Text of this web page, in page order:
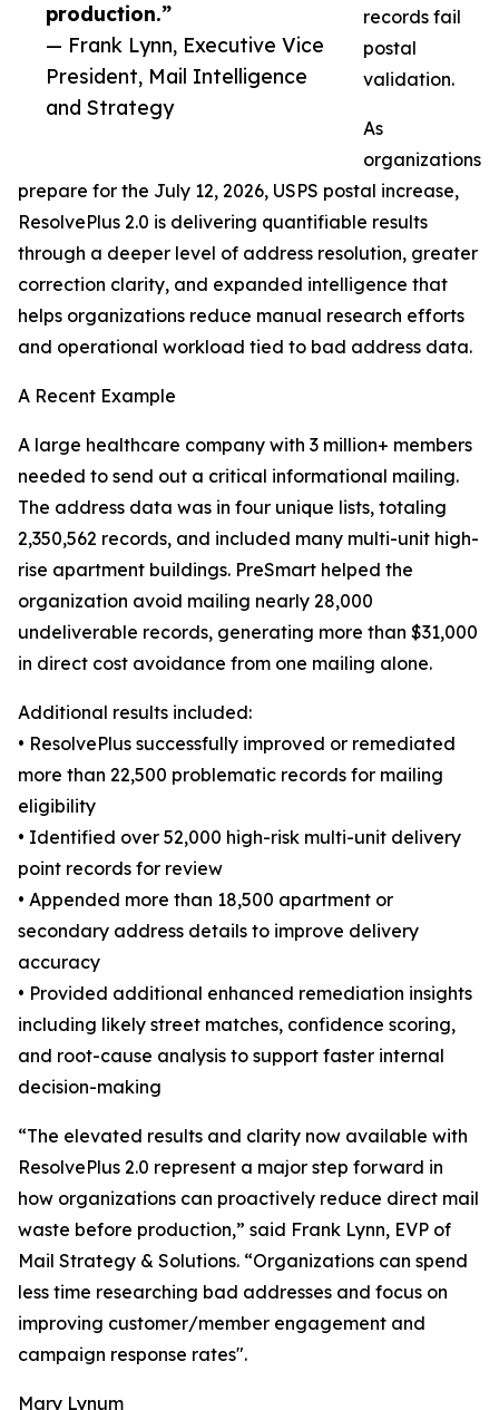
production.”
— Frank Lynn, Executive Vice
President, Mail Intelligence
and Strategy
records fail
postal
validation.
As
organizations
prepare for the July 12, 2026, USPS postal increase,
ResolvePlus 2.0 is delivering quantifiable results
through a deeper level of address resolution, greater
correction clarity, and expanded intelligence that
helps organizations reduce manual research efforts
and operational workload tied to bad address data.
A Recent Example
A large healthcare company with 3 million+ members
needed to send out a critical informational mailing.
The address data was in four unique lists, totaling
2,350,562 records, and included many multi-unit high-
rise apartment buildings. PreSmart helped the
organization avoid mailing nearly 28,000
undeliverable records, generating more than $31,000
in direct cost avoidance from one mailing alone.
Additional results included:
• ResolvePlus successfully improved or remediated
more than 22,500 problematic records for mailing
eligibility
• Identified over 52,000 high-risk multi-unit delivery
point records for review
• Appended more than 18,500 apartment or
secondary address details to improve delivery
accuracy
• Provided additional enhanced remediation insights
including likely street matches, confidence scoring,
and root-cause analysis to support faster internal
decision-making
“The elevated results and clarity now available with
ResolvePlus 2.0 represent a major step forward in
how organizations can proactively reduce direct mail
waste before production,” said Frank Lynn, EVP of
Mail Strategy & Solutions. “Organizations can spend
less time researching bad addresses and focus on
improving customer/member engagement and
campaign response rates".
Mary Lynum